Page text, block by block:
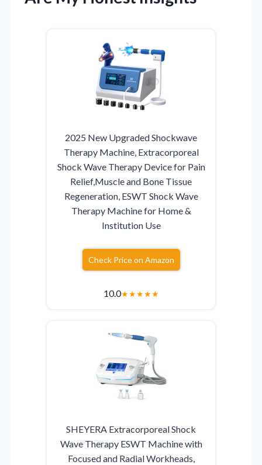
2025 New Upgraded Shockwave
Therapy Machine, Extracorporeal
Shock Wave Therapy Device for Pain
Relief,Muscle and Bone Tissue
Regeneration, ESWT Shock Wave
Therapy Machine for Home &
Institution Use
Check Price on Amazon
10.0★★★★★
SHEYERA Extracorporeal Shock
Wave Therapy ESWT Machine with
Focused and Radial Workheads,